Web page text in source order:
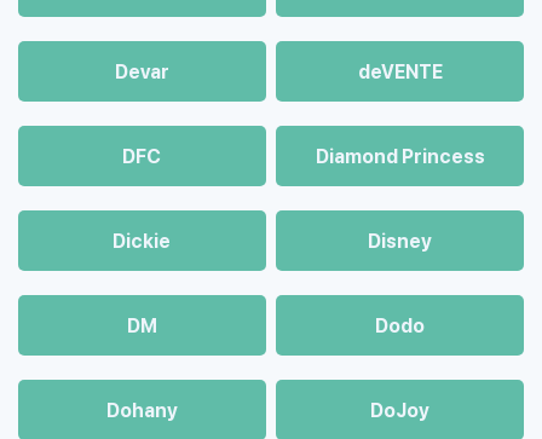
Devar deVENTE
DFC Diamond Princess
Dickie Disney
DM Dodo
Dohany DoJoy